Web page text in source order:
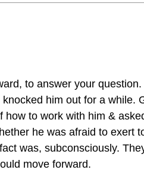
to answer your
knocked him out for a while.
how to work with him &
he was afraid to exert
was, subconsciously.
move forward.